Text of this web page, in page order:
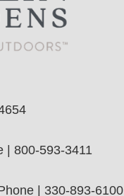
| 800-593-3411
| 330-893-6100